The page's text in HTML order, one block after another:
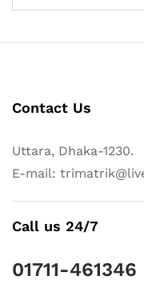
Contact Us
Uttara, Dhaka-1230.
E-mail:
Call us 24/7
01711-461346